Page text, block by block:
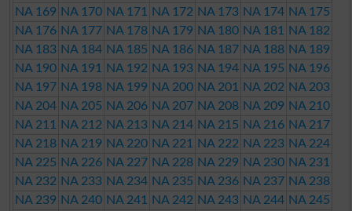
NA 169 NA 170 NA 171 NA 172 NA 173 NA 174 NA 175
NA 176 NA 177 NA 178 NA 179 NA 180 NA 181
NA 182
NA 183 NA 184 NA 185 NA 186 NA 187 NA 188 NA 189
NA 190 NA 191 NA 192 NA 193 NA 194 NA 195 NA 196
NA 197 NA 198 NA 199 NA 200 NA 201 NA 202 NA 203
NA 204 NA 205 NA 206 NA 207 NA 208 NA 209 NA 210
NA 211
NA 212 NA 213 NA 214 NA 215 NA 216 NA 217
NA 218 NA 219 NA 220 NA 221 NA 222 NA 223 NA 224
NA 225 NA 226 NA 227 NA 228 NA 229 NA 230 NA 231
NA 232 NA 233 NA 234 NA 235 NA 236 NA 237 NA 238
NA 239 NA 240 NA 241 NA 242 NA 243 NA 244 NA 245